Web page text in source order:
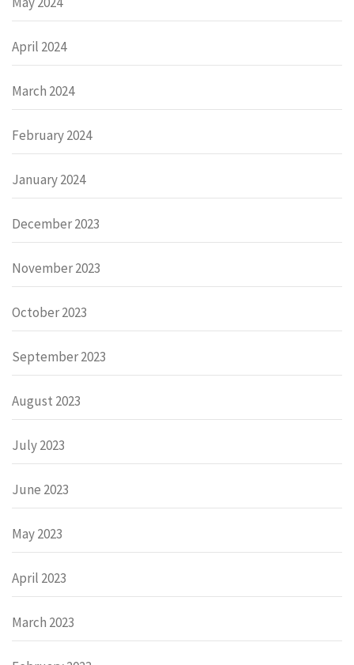
April 2024
March 2024
February 2024
January 2024
December 2023
November 2023
October 2023
September 2023
August 2023
July 2023
June 2023
May 2023
April 2023
March 2023